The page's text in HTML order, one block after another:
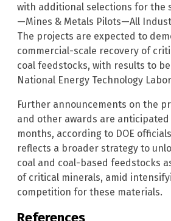
with additional selections for the
—Mines & Metals Pilots—All
The projects are expected to
commercial-scale recovery of
coal feedstocks, with results to
National Energy Technology
Further announcements on the
and other awards are
months, according to DOE
reflects a broader strategy to
coal and coal-based feedstocks
of critical minerals, amid
competition for these materials.
References